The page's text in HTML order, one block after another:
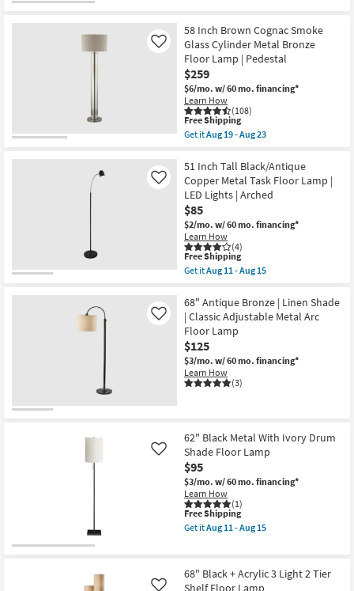
as
Aug
19
-
Aug
23
Shipping
Black
56"
Matte
Metal
Floor
Lamp
|Drum
Shade
as
soon
as
19
-
Aug
23
58 Inch Brown Cognac Smoke
Glass Cylinder Metal Bronze
Floor Lamp | Pedestal
$259
$6/mo. w/ 60 mo. financing*
Learn How
(108)
Like
This
item
qualifies
Free
Shipping
Free Shipping
Get itAug 19 - Aug 23
58
Inch
Brown
Cognac
Smoke
Glass
Cylinder
Metal
Bronze
Floor
Lamp
Pedestal
as
soon
as
Aug
19
-
Aug
23
51 Inch Tall Black/Antique
Copper Metal Task Floor Lamp |
LED Lights | Arched
$85
$2/mo. w/ 60 mo. financing*
Learn How
(4)
Like
This
item
qualifies
Free
Shipping
Free Shipping
Get itAug 11 - Aug 15
51
Inch
Tall
Black/Antique
Copper
Metal
Task
Floor
Lamp
|
Arched
as
soon
as
Aug
11
-
Aug
15
68" Antique Bronze | Linen Shade
| Classic Adjustable Metal Arc
Floor Lamp
$125
$3/mo. w/ 60 mo. financing*
Learn How
(3)
Like
62" Black Metal With Ivory Drum
Shade Floor Lamp
$95
$3/mo. w/ 60 mo. financing*
Learn How
(1)
Like
This
item
qualifies
Shipping
Free Shipping
Get itAug 11 - Aug 15
Black
Metal
68" Black + Acrylic 3 Light 2 Tier
Shelf Floor Lamp